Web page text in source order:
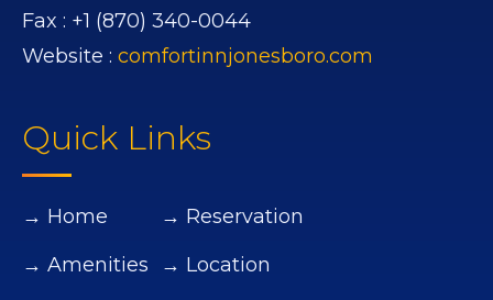
Fax : +1 (870) 340-0044
Website : comfortinnjonesboro.com
Quick Links
→ Home
→ Amenities
→ Reservation
→ Location